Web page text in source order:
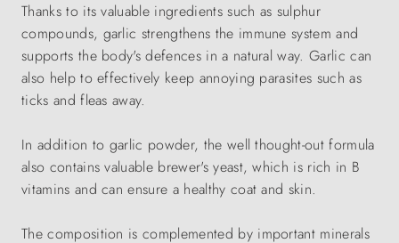
Thanks to its valuable ingredients such as sulphur
compounds, garlic strengthens the immune system and
supports the body's defences in a natural way. Garlic can
also help to effectively keep annoying parasites such as
ticks and fleas away.
In addition to garlic powder, the well thought-out formula
also contains valuable brewer's yeast, which is rich in B
vitamins and can ensure a healthy coat and skin.
The composition is complemented by important minerals